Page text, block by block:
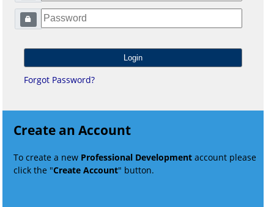
Forgot Password?
Create an Account
To create a new Professional Development account please
click the "Create Account" button.